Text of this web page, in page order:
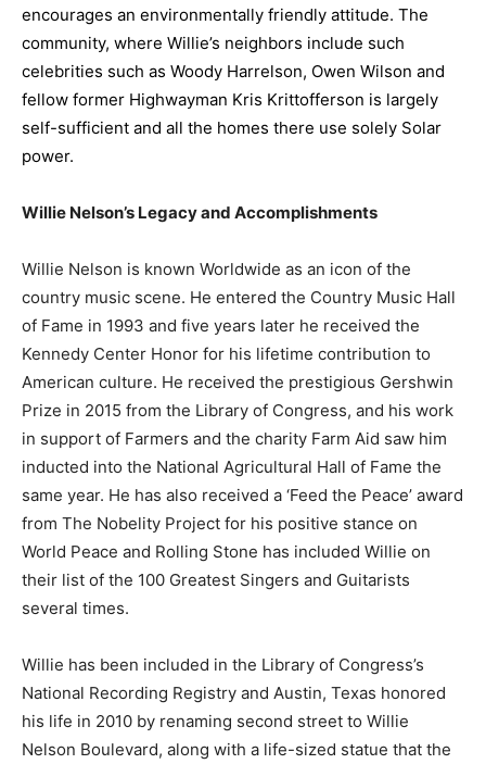
encourages an environmentally friendly attitude. The
community, where Willie’s neighbors include such
celebrities such as Woody Harrelson, Owen Wilson and
fellow former Highwayman Kris Krittofferson is largely
self-sufficient and all the homes there use solely Solar
power.
Willie Nelson’s Legacy and Accomplishments
Willie Nelson is known Worldwide as an icon of the
country music scene. He entered the Country Music Hall
of Fame in 1993 and five years later he received the
Kennedy Center Honor for his lifetime contribution to
American culture. He received the prestigious Gershwin
Prize in 2015 from the Library of Congress, and his work
in support of Farmers and the charity Farm Aid saw him
inducted into the National Agricultural Hall of Fame the
same year. He has also received a ‘Feed the Peace’ award
from The Nobelity Project for his positive stance on
World Peace and Rolling Stone has included Willie on
their list of the 100 Greatest Singers and Guitarists
several times.
Willie has been included in the Library of Congress’s
National Recording Registry and Austin, Texas honored
his life in 2010 by renaming second street to Willie
Nelson Boulevard, along with a life-sized statue that the